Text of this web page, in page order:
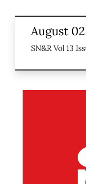
August
SN&R Vol 13